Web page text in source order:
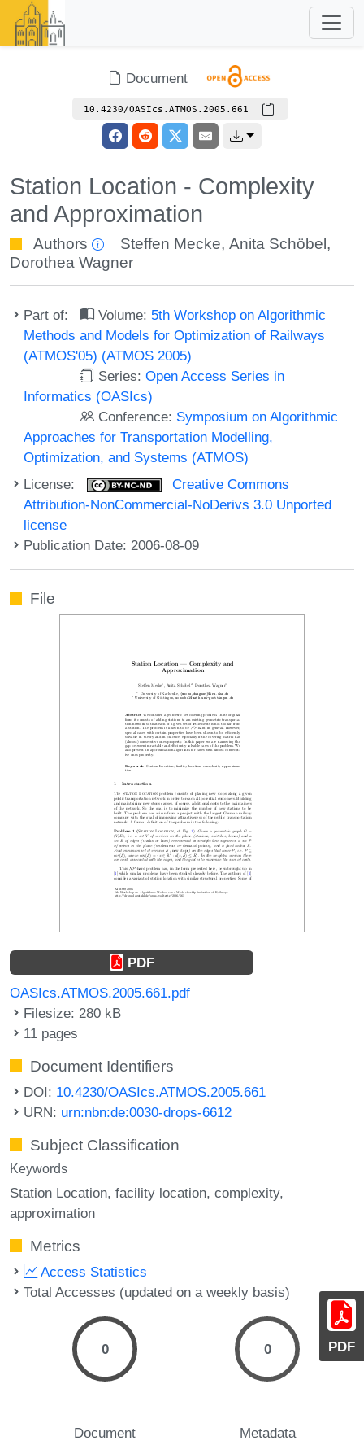
Document
10.4230/OASIcs.ATMOS.2005.661
Station Location - Complexity
and Approximation
Authors Steffen Mecke,Anita Schöbel ,
Dorothea Wagner
Part of: Volume: 5th Workshop on Algorithmic
Methods and Models for Optimization of Railways
(ATMOS'05) (ATMOS 2005)
Series:Open Access Series in
Informatics (OASIcs)
Conference: Symposium on Algorithmic
Approaches for Transportation Modelling,
Optimization, and Systems (ATMOS)
License:
Creative Commons
Attribution-NonCommercial-NoDerivs 3.0 Unported
license
Publication Date: 2006-08-09
PDF
File
PDF
OASIcs.ATMOS.2005.661.pdf
Filesize: 280 kB
11 pages
Document Identifiers
DOI: 10.4230/OASIcs.ATMOS.2005.661
URN: urn:nbn:de:0030-drops-6612
Subject Classification
Keywords
Station Location facility location complexity
approximation
Metrics
Access Statistics
Total Accesses (updated on a weekly basis)
0
Document
0
Metadata